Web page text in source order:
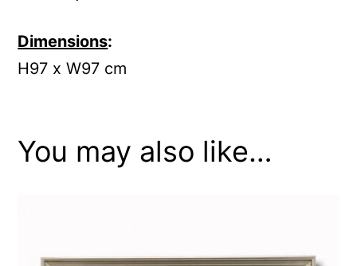
Dimensions:
H97 x W97 cm
You may also like…